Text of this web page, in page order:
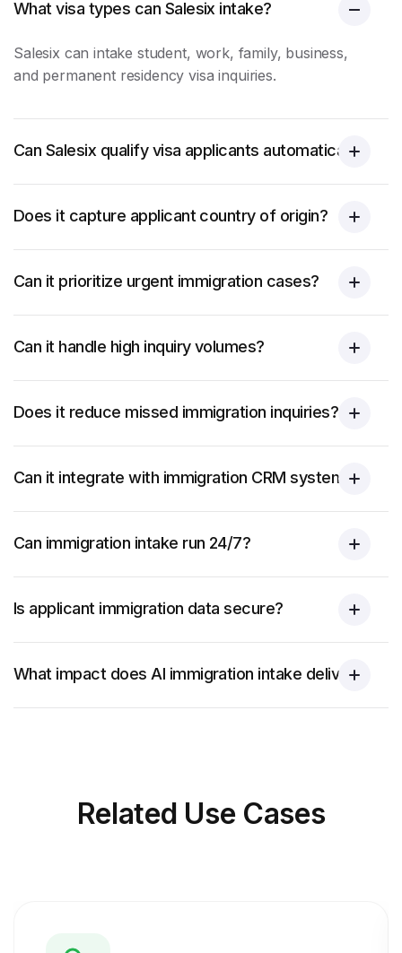
What visa types can Salesix intake?
Salesix can intake student, work, family, business,
and permanent residency visa inquiries.
Can Salesix qualify visa applicants automatically?
Does it capture applicant country of origin?
Can it prioritize urgent immigration cases?
Can it handle high inquiry volumes?
Does it reduce missed immigration inquiries?
Can it integrate with immigration CRM systems?
Can immigration intake run 24/7?
Is applicant immigration data secure?
What impact does AI immigration intake deliver?
Related Use Cases